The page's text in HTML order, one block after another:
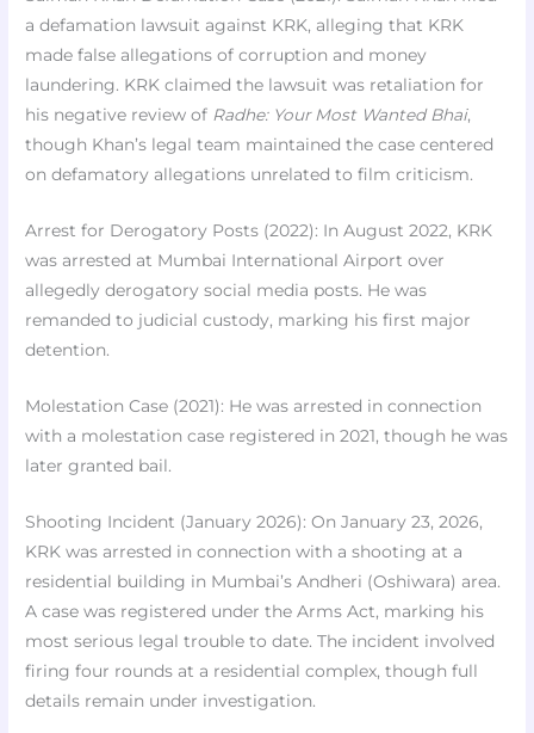
a defamation lawsuit against KRK, alleging that KRK
made false allegations of corruption and money
laundering. KRK claimed the lawsuit was retaliation for
his negative review of Radhe: Your Most Wanted Bhai,
though Khan’s legal team maintained the case centered
on defamatory allegations unrelated to film criticism.
Arrest for Derogatory Posts (2022): In August 2022, KRK
was arrested at Mumbai International Airport over
allegedly derogatory social media posts. He was
remanded to judicial custody, marking his first major
detention.
Molestation Case (2021): He was arrested in connection
with a molestation case registered in 2021, though he was
later granted bail.
Shooting Incident (January 2026): On January 23, 2026,
KRK was arrested in connection with a shooting at a
residential building in Mumbai’s Andheri (Oshiwara) area.
A case was registered under the Arms Act, marking his
most serious legal trouble to date. The incident involved
firing four rounds at a residential complex, though full
details remain under investigation.